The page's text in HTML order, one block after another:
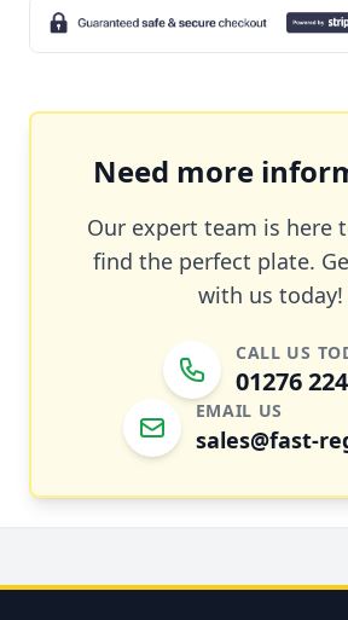
Need more
Our expert team is here
find the perfect plate.
with us today!
CALL US
01276
EMAIL US
sales@fast-